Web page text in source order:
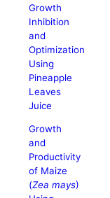
Growth
Inhibition
and
Optimization
Using
Pineapple
Leaves
Juice
Growth
and
Productivity
of Maize
(Zea mays)